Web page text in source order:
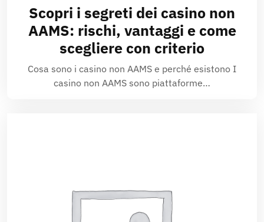
Scopri i segreti dei casino non
AAMS: rischi, vantaggi e come
scegliere con criterio
Cosa sono i casino non AAMS e perché esistono I
casino non AAMS sono piattaforme…